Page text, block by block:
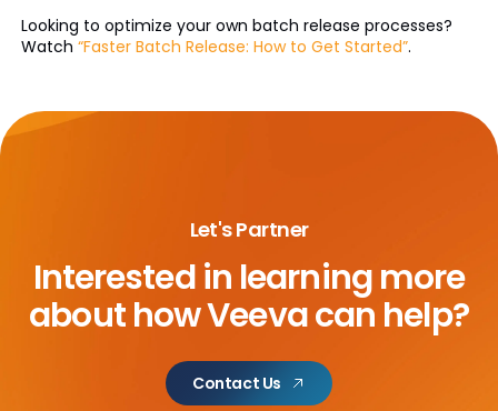
Looking to optimize your own batch release processes?
Watch “Faster Batch Release: How to Get Started”.
Let's Partner
Interested in learning more
abouthow Veeva can help?
Contact Us